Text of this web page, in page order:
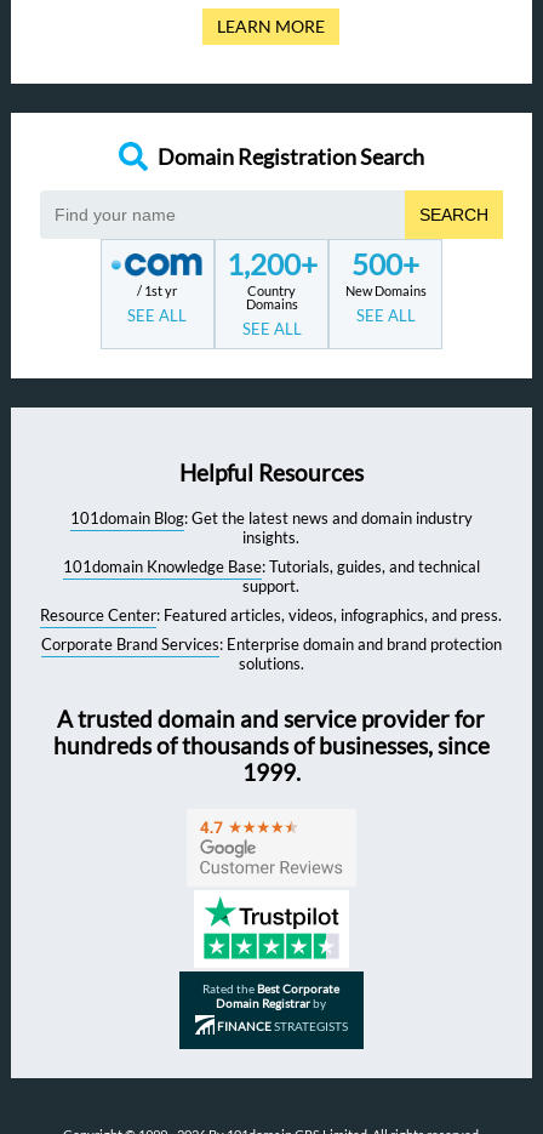
LEARN MORE
Domain Registration Search
SEARCH
/ 1st yr
SEE ALL
1,200+
Country
Domains
SEE ALL
500+
New Domains
SEE ALL
Helpful Resources
101domain Blog: Get the latest news and domain industry
insights.
101domain Knowledge Base: Tutorials, guides, and technical
support.
Resource Center: Featured articles, videos, infographics, and press.
Corporate Brand Services: Enterprise domain and brand protection
solutions.
A trusted domain and service provider for
hundreds of thousands of businesses, since
1999.
Rated theBest Corporate
Domain Registrarby
FINANCESTRATEGISTS